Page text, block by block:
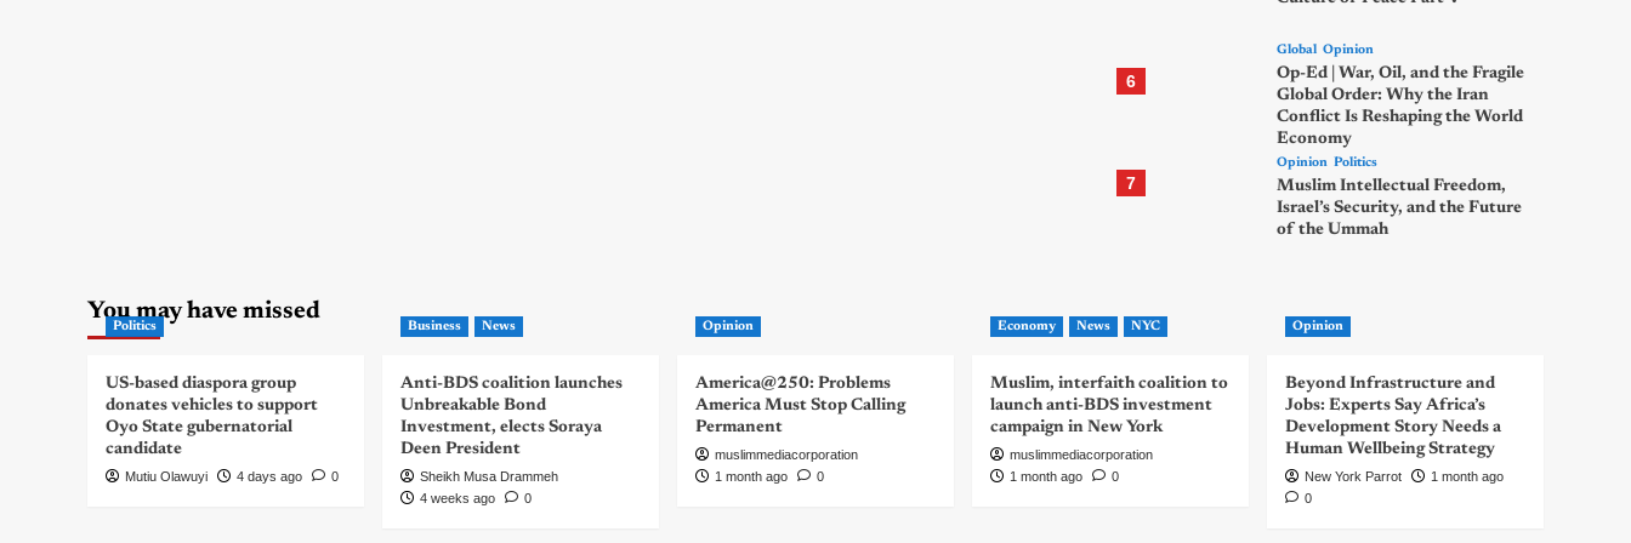
6
Global Opinion
Op-Ed | War, Oil, and the Fragile
Global Order: Why the Iran
Conflict Is Reshaping the World
Economy
7
Opinion Politics
Muslim Intellectual Freedom,
Israel’s Security, and the Future
of the Ummah
You may have missed
Politics
US-based diaspora group
donates vehicles to support
Oyo State gubernatorial
candidate
Mutiu Olawuyi 4 days ago 0
Business News
Anti-BDS coalition launches
Unbreakable Bond
Investment, elects Soraya
Deen President
Sheikh Musa Drammeh
4 weeks ago
0
Opinion
America@250: Problems
America Must Stop Calling
Permanent
muslimmediacorporation
1 month ago
0
Economy News NYC
Muslim, interfaith coalition to
launch anti-BDS investment
campaign in New York
muslimmediacorporation
1 month ago
0
Opinion
Beyond Infrastructure and
Jobs: Experts Say Africa’s
Development Story Needs a
Human Wellbeing Strategy
New York Parrot
1 month ago
0